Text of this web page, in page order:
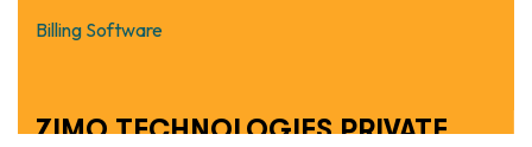
Billing Software
ZIMO TECHNOLOGIES PRIVATE